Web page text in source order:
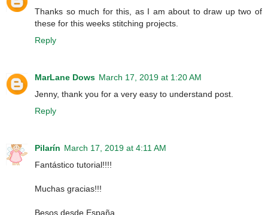
Thanks so much for this, as I am about to draw up two of
these for this weeks stitching projects.
Reply
MarLane Dows March 17, 2019 at 1:20 AM
Jenny, thank you for a very easy to understand post.
Reply
Pilarín March 17, 2019 at 4:11 AM
Fantástico tutorial!!!!
Muchas gracias!!!
Besos desde España,